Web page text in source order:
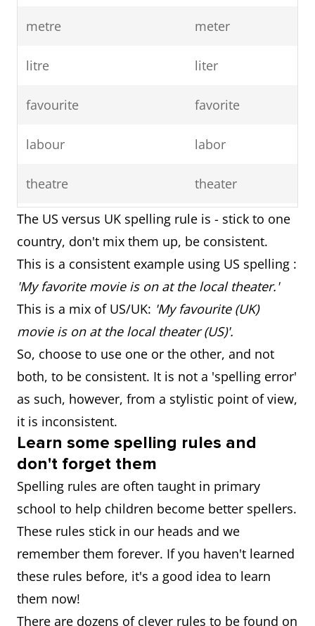
metre meter
litre liter
favourite favorite
labour labor
theatre theater
travelled traveled
counsellor counselor
fibre fiber
organise organize
practice/practise practice
The US versus UK spelling rule is - stick to one
country, don't mix them up, be consistent.
This is a consistent example using US spelling :
'My favorite movie is on at the local theater.'
This is a mix of US/UK: 'My favourite (UK)
movie is on at the local theater (US)'.
So, choose to use one or the other, and not
both, to be consistent. It is not a 'spelling error'
as such, however, from a stylistic point of view,
it is inconsistent.
Learn some spelling rules and
don't forget them
Spelling rules are often taught in primary
school to help children become better spellers.
These rules stick in our heads and we
remember them forever. If you haven't learned
these rules before, it's a good idea to learn
them now!
There are dozens of clever rules to be found on